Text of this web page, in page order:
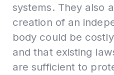
systems. They also
creation of an
body could be
and that existing
are sufficient to